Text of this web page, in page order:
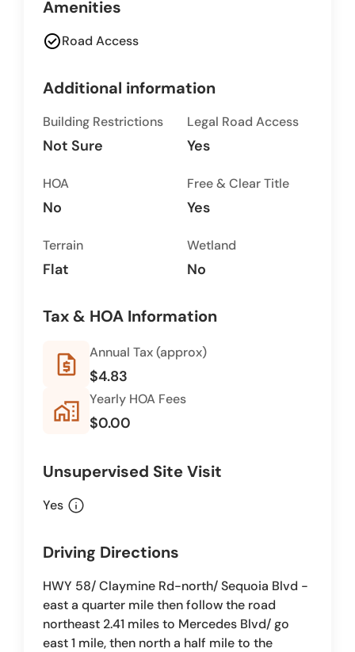
Amenities
check_circleRoad Access
Additional information
Building Restrictions
Not Sure
Legal Road Access
Yes
HOA
No
Free & Clear Title
Yes
Terrain
Flat
Wetland
No
Tax & HOA Information
request_quote Annual Tax (approx)
$4.83
home_work Yearly HOA Fees
$0.00
Unsupervised Site Visit
Yes info
Driving Directions
HWY 58/ Claymine Rd-north/ Sequoia Blvd -
east a quarter mile then follow the road
northeast 2.41 miles to Mercedes Blvd/ go
east 1 mile, then north a half mile to the